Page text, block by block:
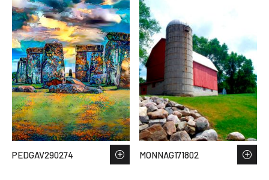
PEDGAV290274 MONNAG171802